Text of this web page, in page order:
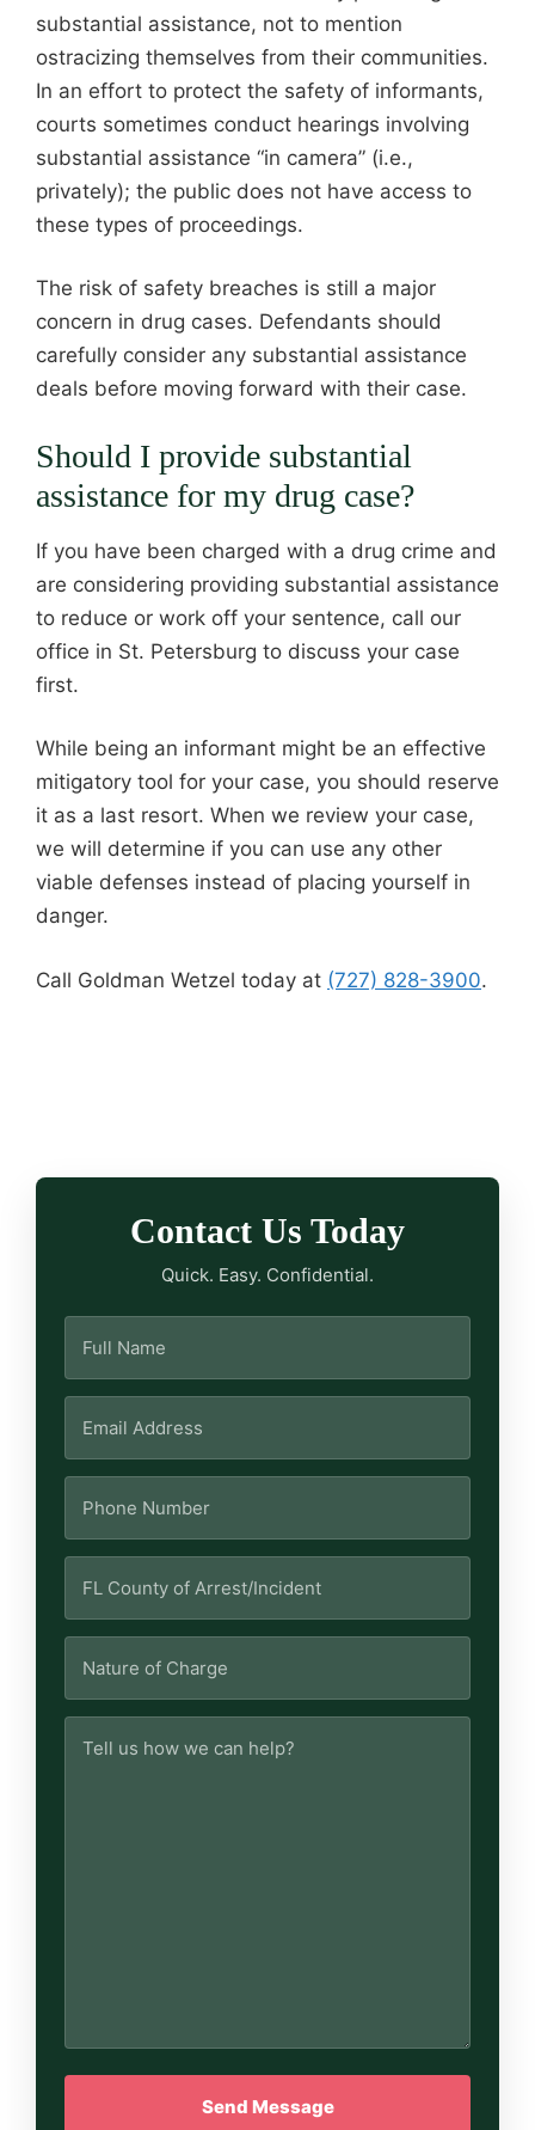
substantial assistance, not to mention
ostracizing themselves from their communities.
In an effort to protect the safety of informants,
courts sometimes conduct hearings involving
substantial assistance “in camera” (i.e.,
privately); the public does not have access to
these types of proceedings.
The risk of safety breaches is still a major
concern in drug cases. Defendants should
carefully consider any substantial assistance
deals before moving forward with their case.
Should I provide substantial
assistance for my drug case?
If you have been charged with a drug crime and
are considering providing substantial assistance
to reduce or work off your sentence, call our
office in St. Petersburg to discuss your case
first.
While being an informant might be an effective
mitigatory tool for your case, you should reserve
it as a last resort. When we review your case,
we will determine if you can use any other
viable defenses instead of placing yourself in
danger.
Call Goldman Wetzel today at (727) 828-3900.
Contact Us Today
Quick. Easy. Confidential.